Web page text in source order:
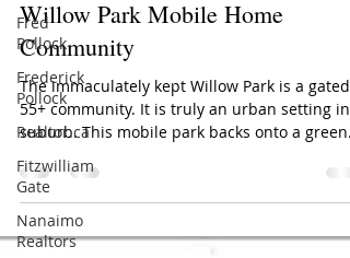
Fred
Pollock
Frederick
Pollock
Realtor.ca
Fitzwilliam
Gate
Nanaimo
Realtors
Lori Reid, for URListed
Willow Park Mobile Home
Community
The immaculately kept Willow Park is a gated
55+ community. It is truly an urban setting in
suburb. This mobile park backs onto a green...